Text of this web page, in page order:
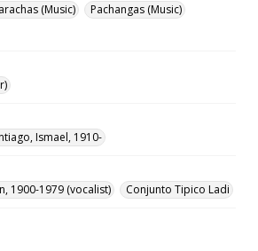
(Music)
Pachangas (Music)
Ismael, 1910-
1900-1979 (vocalist)
Conjunto Tipico Ladi